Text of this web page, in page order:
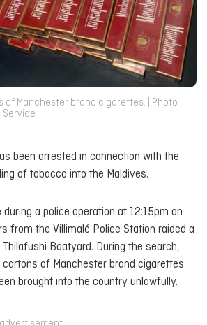
of Manchester brand cigarettes. | Photo
Service
been arrested in connection with the
of tobacco into the Maldives.
a police operation at 12:15pm on
from the Villimalé Police Station raided a
Boatyard. During the search,
of Manchester brand cigarettes
brought into the country unlawfully.